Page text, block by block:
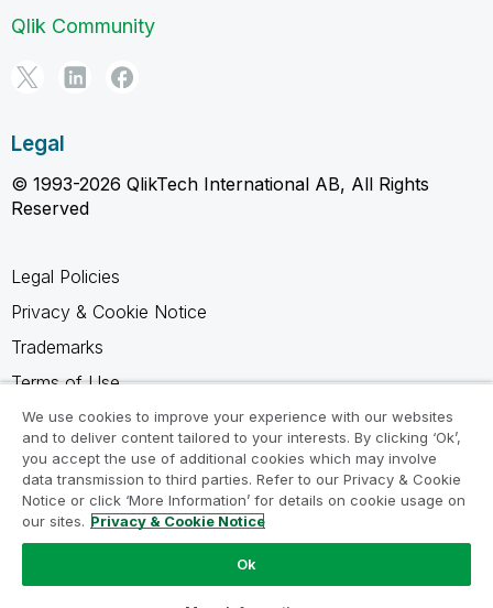
Qlik Community
Legal
© 1993-2026 QlikTech International AB, All Rights
Reserved
Legal Policies
Privacy & Cookie Notice
Trademarks
Terms of Use
Legal Agreements
Product Terms
Do not share my info
We use cookies to improve your experience with our websites
and to deliver content tailored to your interests. By clicking ‘Ok’,
you accept the use of additional cookies which may involve
data transmission to third parties. Refer to our Privacy & Cookie
Notice or click ‘More Information’ for details on cookie usage on
our sites. Privacy & Cookie Notice
Ok